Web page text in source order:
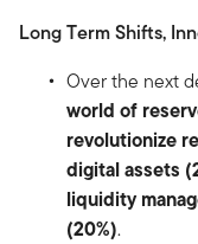
Long Term Shifts,
Over the next
world of
revolutionize
digital assets
liquidity
(20%).